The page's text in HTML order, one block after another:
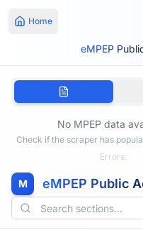
Home
eMPEP
No MPEP data
Check if the scraper has
Errors:
M eMPEP Public